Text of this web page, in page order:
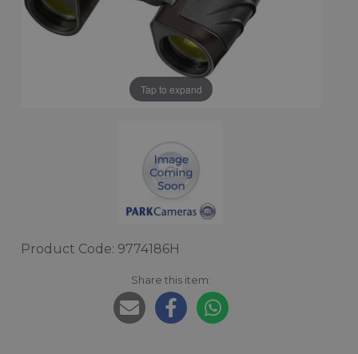
Tap to expand
Product Code: 9774186H
Share this item: